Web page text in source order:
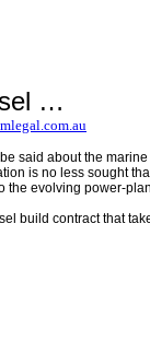
…
said about the
is no less sought
the evolving power-
build contract that